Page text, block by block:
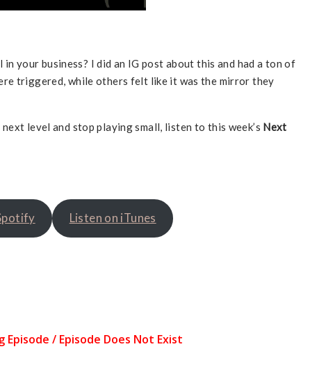
in your business? I did an IG post about this and had a ton of
triggered, while others felt like it was the mirror they
level and stop playing small, listen to this week’s Next
Listen on iTunes